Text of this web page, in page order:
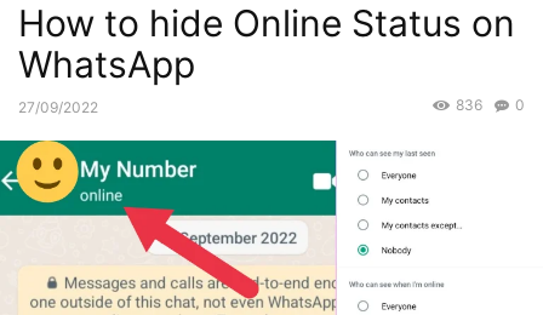
How to hide Online Status on
WhatsApp
27/09/2022 0
836